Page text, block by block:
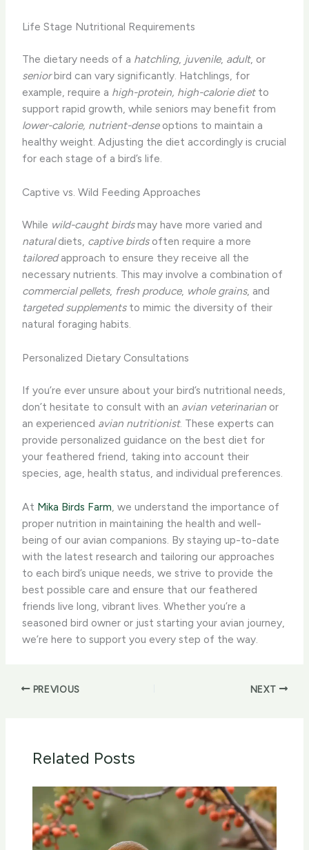
Life Stage Nutritional Requirements
The dietary needs of a hatchling, juvenile, adult, or
seniorbird can vary significantly. Hatchlings, for
example, require a high-protein, high-calorie dietto
support rapid growth, while seniors may benefit from
lower-calorie, nutrient-denseoptions to maintain a
healthy weight. Adjusting the diet accordingly is crucial
for each stage of a bird’s life.
Captive vs. Wild Feeding Approaches
While wild-caught birdsmay have more varied and
naturaldiets, captive birdsoften require a more
tailoredapproach to ensure they receive all the
necessary nutrients. This may involve a combination of
commercial pellets, fresh produce, whole grains, and
targeted supplementsto mimic the diversity of their
natural foraging habits.
Personalized Dietary Consultations
If you’re ever unsure about your bird’s nutritional needs,
don’t hesitate to consult with an avian veterinarian or
an experienced avian nutritionist. These experts can
provide personalized guidance on the best diet for
your feathered friend, taking into account their
species, age, health status, and individual preferences.
At Mika Birds Farm, we understand the importance of
proper nutrition in maintaining the health and well-
being of our avian companions. By staying up-to-date
with the latest research and tailoring our approaches
to each bird’s unique needs, we strive to provide the
best possible care and ensure that our feathered
friends live long, vibrant lives. Whether you’re a
seasoned bird owner or just starting your avian journey,
we’re here to support you every step of the way.
PREVIOUS NEXT
Related Posts